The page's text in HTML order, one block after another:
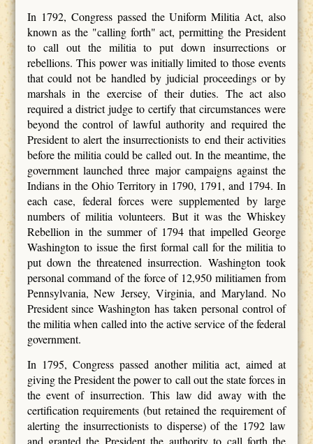
In 1792, Congress passed the Uniform Militia Act, also
known as the "calling forth" act, permitting the President
to call out the militia to put down insurrections or
rebellions. This power was initially limited to those events
that could not be handled by judicial proceedings or by
marshals in the exercise of their duties. The act also
required a district judge to certify that circumstances were
beyond the control of lawful authority and required the
President to alert the insurrectionists to end their activities
before the militia could be called out. In the meantime, the
government launched three major campaigns against the
Indians in the Ohio Territory in 1790, 1791, and 1794. In
each case, federal forces were supplemented by large
numbers of militia volunteers. But it was the Whiskey
Rebellion in the summer of 1794 that impelled George
Washington to issue the first formal call for the militia to
put down the threatened insurrection. Washington took
personal command of the force of 12,950 militiamen from
Pennsylvania, New Jersey, Virginia, and Maryland. No
President since Washington has taken personal control of
the militia when called into the active service of the federal
government.
In 1795, Congress passed another militia act, aimed at
giving the President the power to call out the state forces in
the event of insurrection. This law did away with the
certification requirements (but retained the requirement of
alerting the insurrectionists to disperse) of the 1792 law
and granted the President the authority to call forth the